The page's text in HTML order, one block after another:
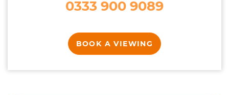
0333 900 9089
BOOK A VIEWING